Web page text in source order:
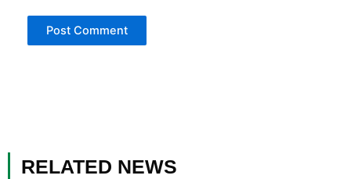
RELATED NEWS